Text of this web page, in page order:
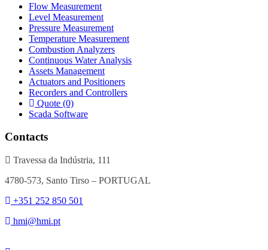
Flow Measurement
Level Measurement
Pressure Measurement
Temperature Measurement
Combustion Analyzers
Continuous Water Analysis
Assets Management
Actuators and Positioners
Recorders and Controllers
Quote (0)
Scada Software
Contacts
Travessa da Indústria, 111
4780-573, Santo Tirso – PORTUGAL
+351 252 850 501
hmi@hmi.pt